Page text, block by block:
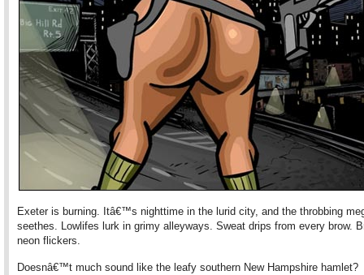
Exeter is burning. Itâ€™s nighttime in the lurid city, and the throbbing
seethes. Lowlifes lurk in grimy alleyways. Sweat drips from every brow.
neon flickers.
Doesnâ€™t much sound like the leafy southern New Hampshire hamlet?